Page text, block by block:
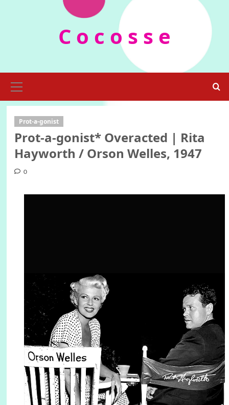
C o c o s s e
Menu
Prot-a-gonist
Prot-a-gonist* Οveracted | Rita
Hayworth / Orson Welles, 1947
0